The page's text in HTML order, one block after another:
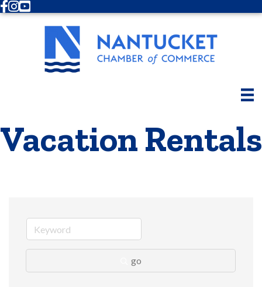
Facebook
Instagram
Youtube
Vacation Rentals
go